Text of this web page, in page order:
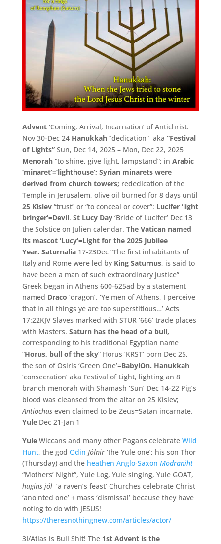
Advent‘Coming, Arrival, Incarnation’ of Antichrist.
Nov 30-Dec 24 Hanukkah“dedication” aka “Festival
of Lights”Sun, Dec 14, 2025 – Mon, Dec 22, 2025
Menorah“to shine, give light, lampstand”; in Arabic
‘minaret’=’lighthouse’; Syrian minarets were
derived from church towers; rededication of the
Temple in Jerusalem, olive oil burned for 8 days until
25 Kislev “trust” or “to conceal or cover”; Lucifer ‘light
bringer’=Devil. St Lucy Day‘Bride of Lucifer’ Dec 13
the Solstice on Julien calendar. The Vatican named
its mascot ‘Lucy’=Light for the 2025 Jubilee
Year. Saturnalia17-23Dec “The first inhabitants of
Italy and Rome were led by King Saturnus, is said to
have been a man of such extraordinary justice”
Greek began in Athens 600-625ad by a statement
named Draco ‘dragon’. ‘Ye men of Athens, I perceive
that in all things ye are too superstitious…’ Acts
17:22KJV Slaves marked with STUR ‘666’ trade places
with Masters. Saturn has the head of a bull,
corresponding to his traditional Egyptian name
“Horus, bull of the sky” Horus ‘KRST’ born Dec 25,
the son of Osiris ‘Green One’=BabylOn. Hanukkah
‘consecration’ aka Festival of Light, lighting an 8
branch menorah with Shamash ‘Sun’ Dec 14-22 Pig’s
blood was cleansed from the altar on 25 Kislev;
Antiochuseven claimed to be Zeus=Satan incarnate.
YuleDec 21-Jan 1
Yule Wiccans and many other Pagans celebrate Wild
Hunt, the god Odin Jólnir‘the Yule one’; his son Thor
(Thursday) and the heathen Anglo-Saxon Mōdraniht
“Mothers’ Night”, Yule Log, Yule singing, Yule GOAT,
hugins jól‘a raven’s feast’ Churches celebrate Christ
‘anointed one’ + mass ‘dismissal’ because they have
noting to do with JESUS!
https://theresnothingnew.com/articles/actor/
3I/Atlas is Bull Shit! The 1st Advent is the